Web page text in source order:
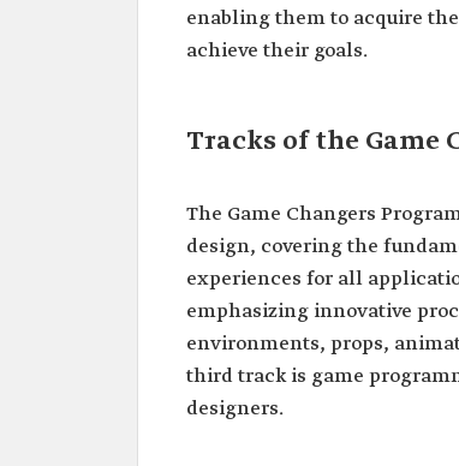
enabling them to acquire
achieve their goals.
Tracks of the Game
The Game Changers
design, covering the
experiences for all
emphasizing innovative
environments, props,
third track is game
designers.